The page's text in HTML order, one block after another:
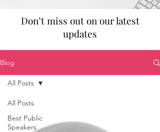
Don’t miss out on our latest
updates
Blog
All Posts
Best Public
Speakers
All Posts